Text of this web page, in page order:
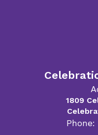
1809
Phone: